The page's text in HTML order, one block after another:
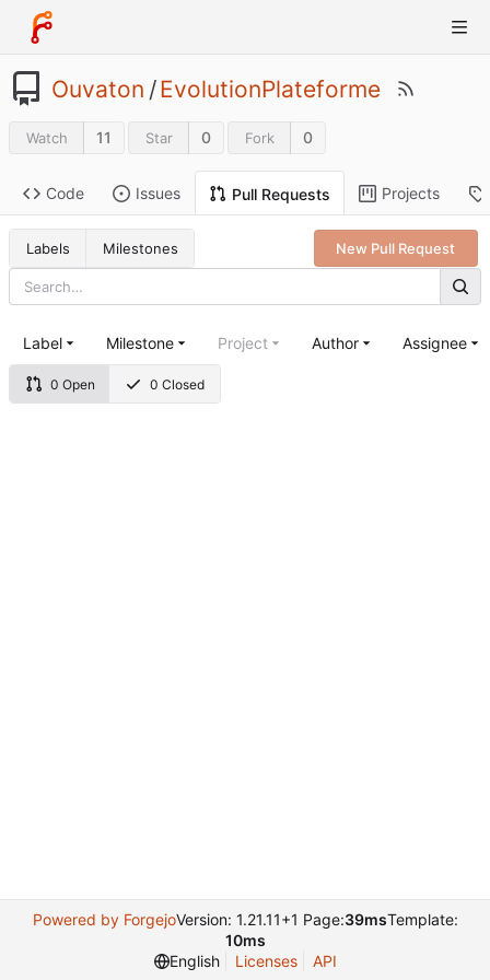
Ouvaton /EvolutionPlateforme
Watch 11 Star 0 Fork 0
Code Issues Pull Requests Projects
Labels Milestones New Pull Request
0 Open 0 Closed
Label Milestone Project Author Assignee
Powered by ForgejoVersion: 1.21.11+1 Page:39msTemplate:
10ms
English
Licenses API